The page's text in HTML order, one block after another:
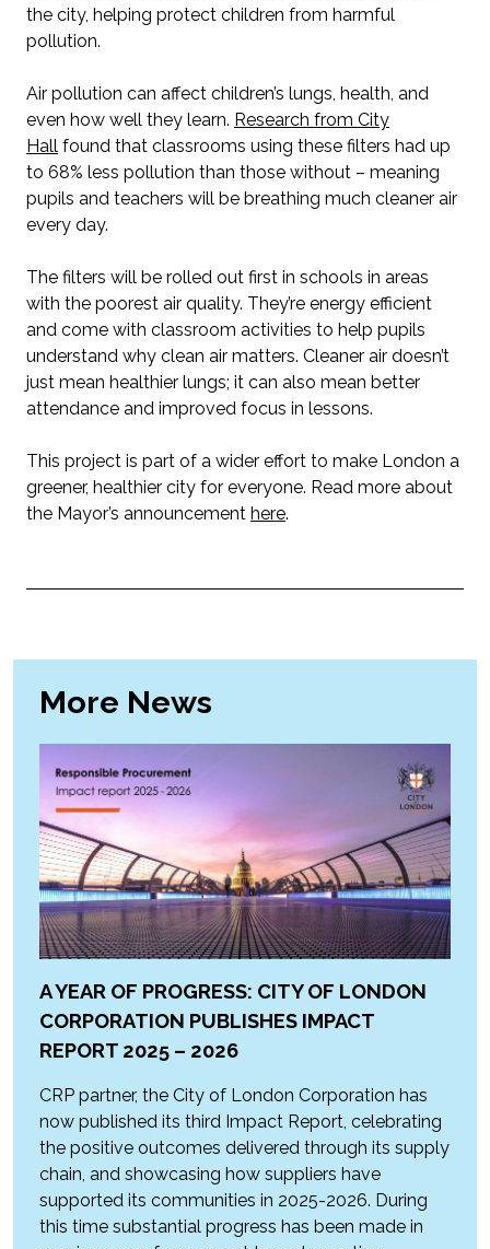
the city, helping protect children from harmful
pollution.
Air pollution can affect children’s lungs, health, and
even how well they learn. Research from City
Hall found that classrooms using these filters had up
to 68% less pollution than those without – meaning
pupils and teachers will be breathing much cleaner air
every day.
The filters will be rolled out first in schools in areas
with the poorest air quality. They’re energy efficient
and come with classroom activities to help pupils
understand why clean air matters. Cleaner air doesn’t
just mean healthier lungs; it can also mean better
attendance and improved focus in lessons.
This project is part of a wider effort to make London a
greener, healthier city for everyone. Read more about
the Mayor’s announcement here.
More News
A YEAR OF PROGRESS: CITY OF LONDON
CORPORATION PUBLISHES IMPACT
REPORT 2025 – 2026
CRP partner, the City of London Corporation has
now published its third Impact Report, celebrating
the positive outcomes delivered through its supply
chain, and showcasing how suppliers have
supported its communities in 2025-2026. During
this time substantial progress has been made in